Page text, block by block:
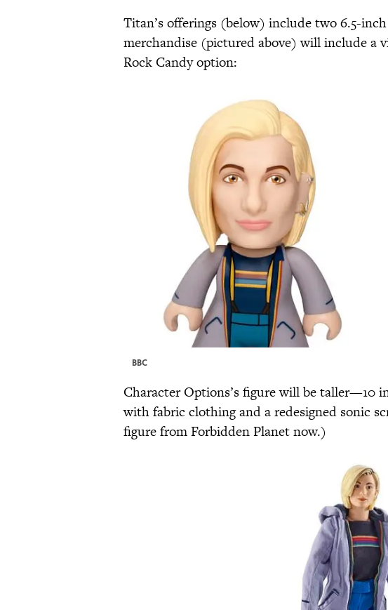
Titan’s offerings (below) include two 6.5-
merchandise (pictured above) will include a
Rock Candy option:
BBC
Character Options’s figure will be taller—10
with fabric clothing and a redesigned sonic
figure from Forbidden Planet now.)